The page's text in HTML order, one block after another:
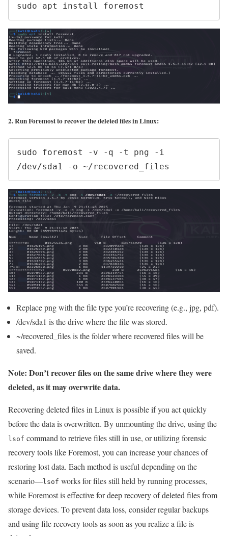
sudo apt install foremost
2. Run Foremost to recover the deleted files in Linux:
sudo foremost -v -q -t png -i
/dev/sda1 -o ~/recovered_files
Replace png with the file type you’re recovering (e.g., jpg, pdf).
/dev/sda1 is the drive where the file was stored.
~/recovered_files is the folder where recovered files will be
saved.
Note: Don’t recover files on the same drive where they were
deleted, as it may overwrite data.
Recovering deleted files in Linux is possible if you act quickly
before the data is overwritten. By unmounting the drive, using the
lsof command to retrieve files still in use, or utilizing forensic
recovery tools like Foremost, you can increase your chances of
restoring lost data. Each method is useful depending on the
scenario—lsof works for files still held by running processes,
while Foremost is effective for deep recovery of deleted files from
storage devices. To prevent data loss, consider regular backups
and using file recovery tools as soon as you realize a file is